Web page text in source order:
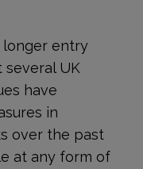
longer entry
several UK
have
in
over the past
at any form of